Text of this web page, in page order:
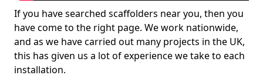
If you have searched scaffolders near you, then you
have come to the right page. We work nationwide,
and as we have carried out many projects in the UK,
this has given us a lot of experience we take to each
installation.